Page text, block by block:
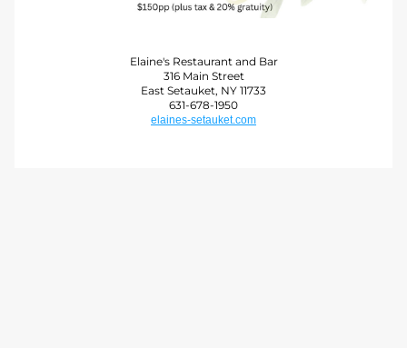
Elaine's Restaurant and Bar
316 Main Street
East Setauket, NY 11733
631-678-1950
elaines-setauket.com